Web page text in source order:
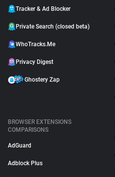
Tracker & Ad Blocker
Private Search (closed beta)
WhoTracks.Me
Privacy Digest
Ghostery Zap
BROWSER EXTENSIONS
COMPARISONS
AdGuard
Adblock Plus